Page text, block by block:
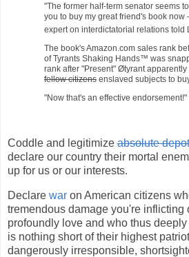
"The former half-term senator seems
you to buy my great friend's book
expert on interdictatorial relations told
The book's Amazon.com sales rank
of Tyrants Shaking Hands™ was
rank after "Present" Øtyrant
fellow citizens enslaved subjects to
"Now that's an effective
Coddle and legitimize absolute
declare our country their mortal
up for us or our interests.
Declare war on American citizens
tremendous damage you're inflicting
profoundly love and who thus
is nothing short of their highest
dangerously irresponsible,